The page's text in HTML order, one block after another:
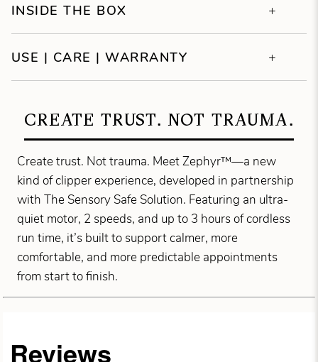
INSIDE THE BOX
USE | CARE | WARRANTY
CREATE TRUST. NOT TRAUMA.
Create trust. Not trauma. Meet Zephyr™—a new
kind of clipper experience, developed in partnership
with The Sensory Safe Solution. Featuring an ultra-
quiet motor, 2 speeds, and up to 3 hours of cordless
run time, it’s built to support calmer, more
comfortable, and more predictable appointments
from start to finish.